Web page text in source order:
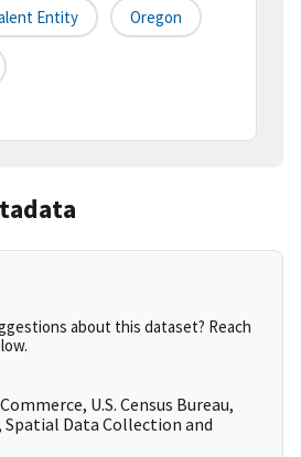
Entity Oregon
about this dataset? Reach
U.S. Census Bureau,
Spatial Data Collection and